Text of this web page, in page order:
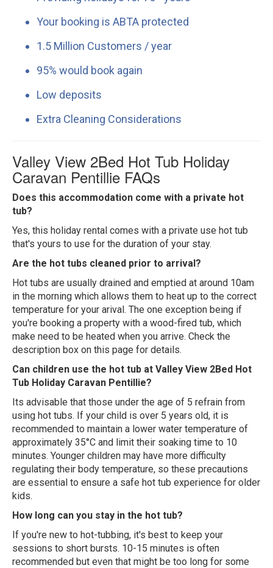
Your booking is ABTA protected
1.5 Million Customers / year
95% would book again
Low deposits
Extra Cleaning Considerations
Valley View 2Bed Hot Tub Holiday
Caravan Pentillie FAQs
Does this accommodation come with a private hot
tub?
Yes, this holiday rental comes with a private use hot tub
that's yours to use for the duration of your stay.
Are the hot tubs cleaned prior to arrival?
Hot tubs are usually drained and emptied at around 10am
in the morning which allows them to heat up to the correct
temperature for your arival. The one exception being if
you're booking a property with a wood-fired tub, which
make need to be heated when you arrive. Check the
description box on this page for details.
Can children use the hot tub at Valley View 2Bed Hot
Tub Holiday Caravan Pentillie?
Its advisable that those under the age of 5 refrain from
using hot tubs. If your child is over 5 years old, it is
recommended to maintain a lower water temperature of
approximately 35°C and limit their soaking time to 10
minutes. Younger children may have more difficulty
regulating their body temperature, so these precautions
are essential to ensure a safe hot tub experience for older
kids.
How long can you stay in the hot tub?
If you're new to hot-tubbing, it's best to keep your
sessions to short bursts. 10-15 minutes is often
recommended but even that might be too long for some